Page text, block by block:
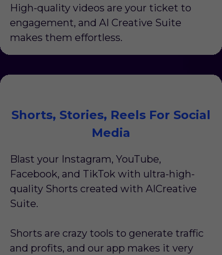
High-quality videos are your ticket to
engagement, and AI Creative Suite
makes them effortless.
Shorts, Stories, Reels For Social
Media
Blast your Instagram, YouTube,
Facebook, and TikTok with ultra-high-
quality Shorts created with AICreative
Suite.
Shorts are crazy tools to generate traffic
and profits, and our app makes it very